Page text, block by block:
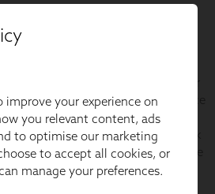
improve your experience on
you relevant content, ads
to optimise our marketing
to accept all cookies, or
manage your preferences.